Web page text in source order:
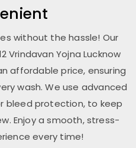
without the hassle! Our
Vrindavan Yojna Lucknow
affordable price, ensuring
wash. We use advanced
bleed protection, to keep
Enjoy a smooth, stress-
every time!